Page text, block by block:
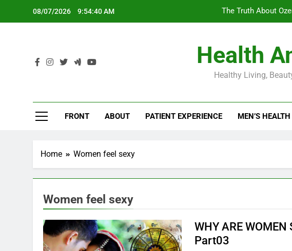
08/07/2026 9:54:41 AM
The Truth About
The Truth About
Health
Healthy Living,
FRONT ABOUT PATIENT EXPERIENCE MEN’S HEALTH
Home Women feel sexy
Women feel sexy
WHY ARE WOMEN
Part03